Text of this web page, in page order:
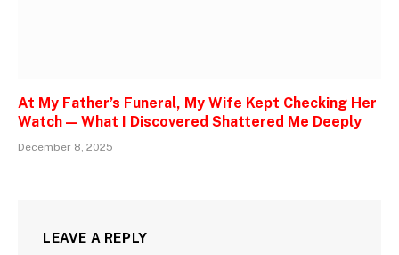
At My Father’s Funeral, My Wife Kept Checking Her
Watch — What I Discovered Shattered Me Deeply
December 8, 2025
LEAVE A REPLY